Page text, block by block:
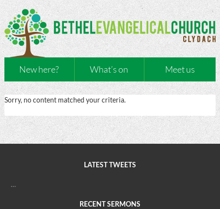
New here? What’s on Meet us
Sorry, no content matched your criteria.
LATEST TWEETS
…
RECENT SERMONS